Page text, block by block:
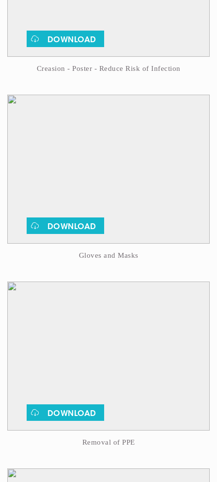
DOWNLOAD
Creasion - Poster - Reduce Risk of Infection
DOWNLOAD
Gloves and Masks
DOWNLOAD
Removal of PPE